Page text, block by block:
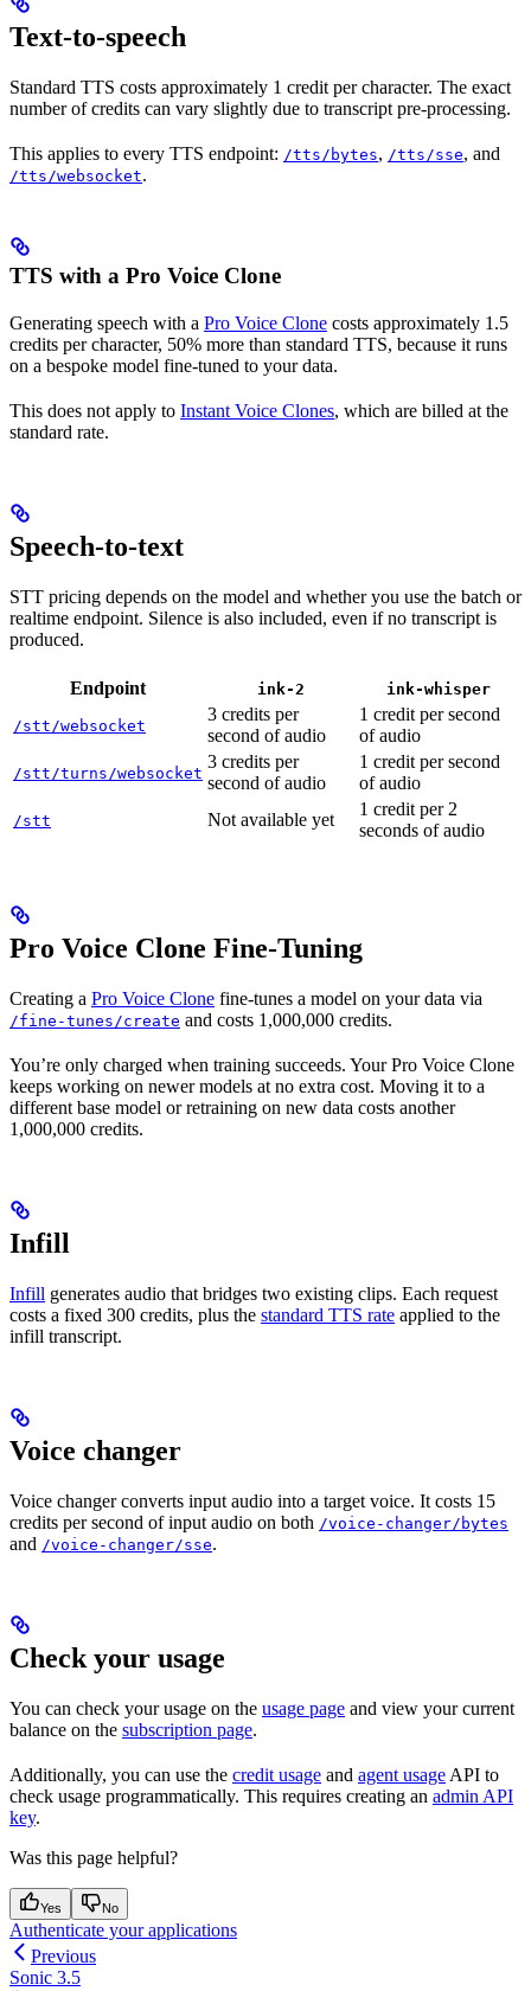
Text-to-speech
Standard TTS costs approximately 1 credit per character. The exact
number of credits can vary slightly due to transcript pre-processing.
This applies to every TTS endpoint: /tts/bytes, /tts/sse, and
/tts/websocket.
TTS with a Pro Voice Clone
Generating speech with a Pro Voice Clone costs approximately 1.5
credits per character, 50% more than standard TTS, because it runs
on a bespoke model fine-tuned to your data.
This does not apply to Instant Voice Clones, which are billed at the
standard rate.
Speech-to-text
STT pricing depends on the model and whether you use the batch or
realtime endpoint. Silence is also included, even if no transcript is
produced.
Endpoint ink-2 ink-whisper
/stt/websocket
3 credits per
second of audio
1 credit per second
of audio
/stt/turns/websocket
3 credits per
second of audio
1 credit per second
of audio
/stt Not available yet
1 credit per 2
seconds of audio
Pro Voice Clone Fine-Tuning
Creating a Pro Voice Clone fine-tunes a model on your data via
/fine-tunes/create and costs 1,000,000 credits.
You’re only charged when training succeeds. Your Pro Voice Clone
keeps working on newer models at no extra cost. Moving it to a
different base model or retraining on new data costs another
1,000,000 credits.
Infill
Infill generates audio that bridges two existing clips. Each request
costs a fixed 300 credits, plus the standard TTS rate applied to the
infill transcript.
Voice changer
Voice changer converts input audio into a target voice. It costs 15
credits per second of input audio on both /voice-changer/bytes
and /voice-changer/sse.
Check your usage
You can check your usage on the usage page and view your current
balance on the subscription page.
Additionally, you can use the credit usage and agent usage API to
check usage programmatically. This requires creating an admin API
key.
Was this page helpful?
Yes No
Authenticate your applications
Previous
Sonic 3.5